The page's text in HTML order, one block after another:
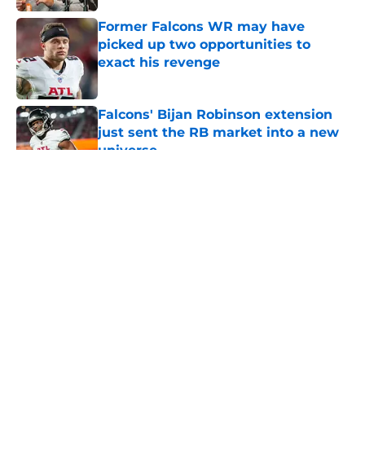
Former Falcons WR may have
picked up two opportunities to
exact his revenge
Published by on Invalid Date
Falcons' Bijan Robinson extension
just sent the RB market into a new
universe